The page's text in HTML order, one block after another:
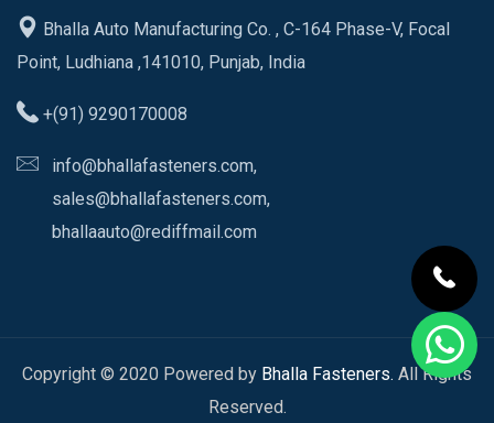
Bhalla Auto Manufacturing Co. , C-164 Phase-V, Focal
Point, Ludhiana ,141010, Punjab, India
+(91) 9290170008
info@bhallafasteners.com,
sales@bhallafasteners.com,
bhallaauto@rediffmail.com
Copyright © 2020 Powered by Bhalla Fasteners. All Rights
Reserved.